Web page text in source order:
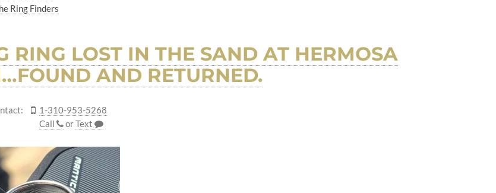
Ring Finders
RING LOST IN THE SAND AT HERMOSA
AND RETURNED.
1-310-953-5268
Call
orText